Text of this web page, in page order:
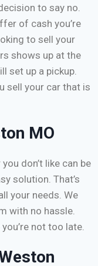
to say no.
of cash you’re
to sell your
shows up at the
set up a pickup.
sell your car that is
MO
don’t like can be
solution. That’s
your needs. We
with no hassle.
not too late.